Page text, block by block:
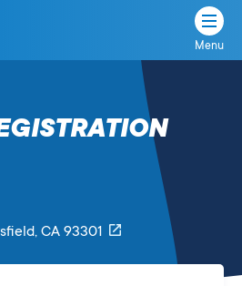
Menu
CA 93301